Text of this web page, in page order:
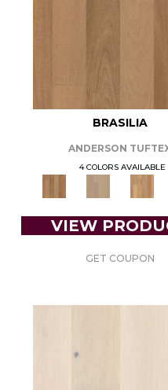
BRASILIA
ANDERSON
4 COLORS AVAILABLE
VIEW
GET COUPON